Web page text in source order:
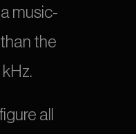
music-
the
all